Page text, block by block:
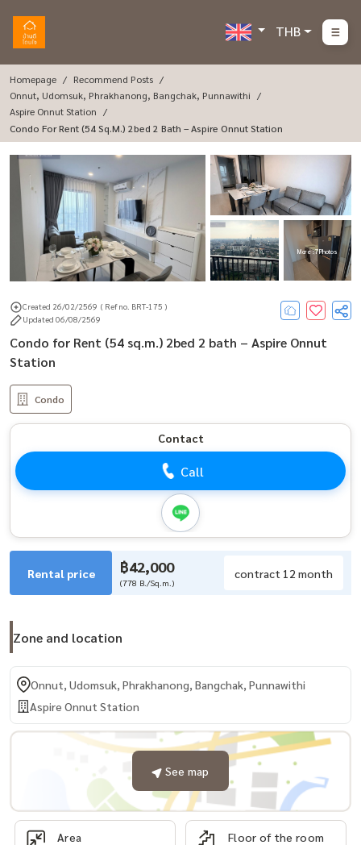
THB
Homepage
Recommend Posts
Onnut, Udomsuk, Phrakhanong, Bangchak, Punnawithi
Aspire Onnut Station
Condo For Rent (54 Sq.m.) 2bed 2 Bath – Aspire Onnut Station
More : 7 Photos
Created 26/02/2569 ( Ref no. BRT-175 )
Updated 06/08/2569
Condo for Rent (54 sq.m.) 2bed 2 bath – Aspire Onnut
Station
Condo
Contact
Call
Rental price ฿42,000
(778 B./Sq.m.)
contract 12 month
Zone and location
Onnut, Udomsuk, Phrakhanong, Bangchak, Punnawithi
Aspire Onnut Station
See map
Area
Floor of the room